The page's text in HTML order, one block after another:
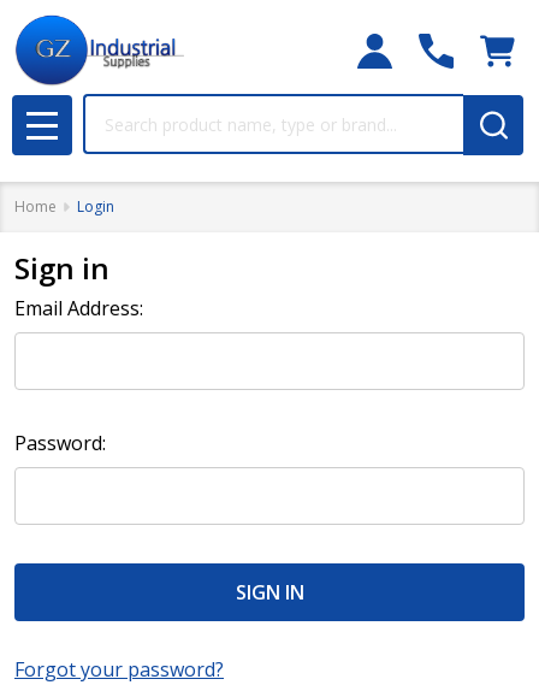
MENU
Home Login
Sign in
Email Address:
Password:
Forgot your password?